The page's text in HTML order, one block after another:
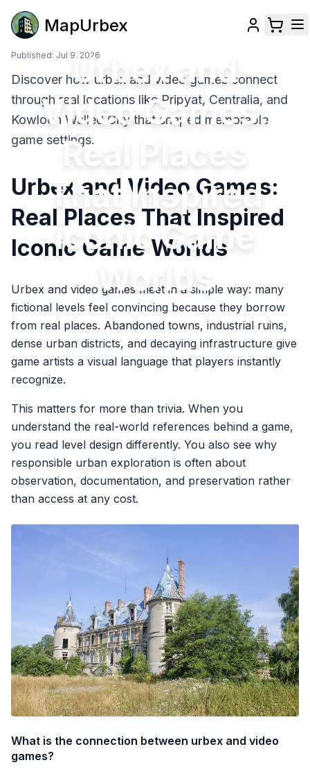
MapUrbex
Urbex and
Video Games:
Real Places
That Inspired
Iconic Game
Worlds
Published: Jul 9, 2026
Discover how urbex and video games connect
through real locations like Pripyat, Centralia, and
Kowloon Walled City that shaped memorable
game settings.
Urbex and Video Games:
Real Places That Inspired
Iconic Game Worlds
Urbex and video games meet in a simple way: many
fictional levels feel convincing because they borrow
from real places. Abandoned towns, industrial ruins,
dense urban districts, and decaying infrastructure give
game artists a visual language that players instantly
recognize.
This matters for more than trivia. When you
understand the real-world references behind a game,
you read level design differently. You also see why
responsible urban exploration is often about
observation, documentation, and preservation rather
than access at any cost.
What is the connection between urbex and video
games?